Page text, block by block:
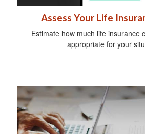
Assess Your Life
Estimate how much life insurance
appropriate for your